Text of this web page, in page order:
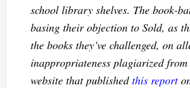
school library shelves. The book-
basing their objection to Sold, as
the books they’ve challenged, on
inappropriateness plagiarized
website that publishedthis report